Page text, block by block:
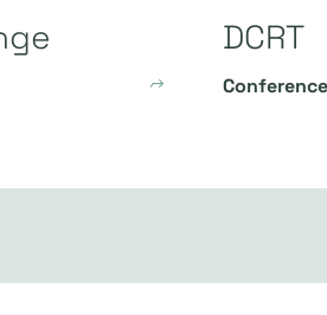
DCRT
Conference